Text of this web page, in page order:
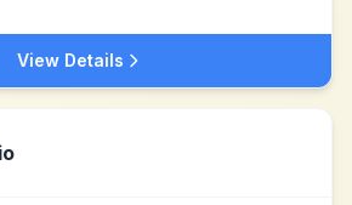
View Details